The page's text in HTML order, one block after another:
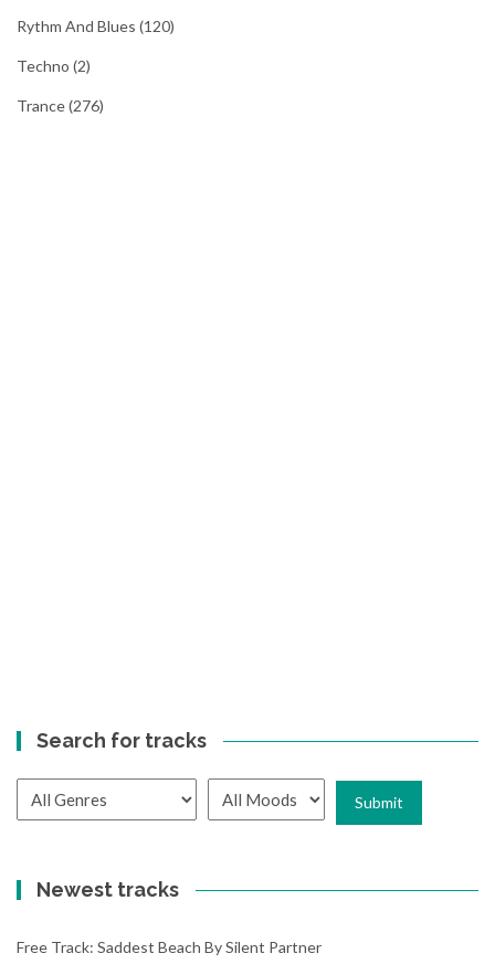
Rythm And Blues (120)
Techno (2)
Trance(276)
Search for tracks
Newest tracks
Free Track: Saddest Beach By Silent Partner